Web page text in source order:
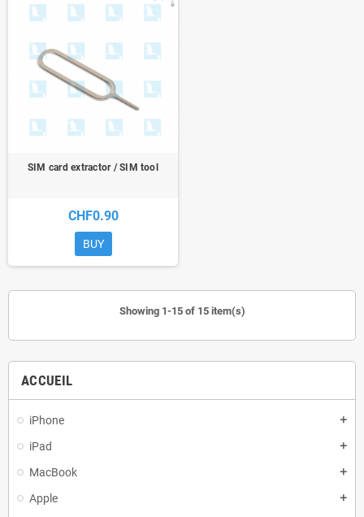
ACCUEIL
iPhone add
iPad add
MacBook add
Apple add
SIM card extractor / SIM tool
CHF0.90
BUY
Showing 1-15 of 15 item(s)